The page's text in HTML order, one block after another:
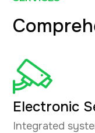
Electronic
Integrated